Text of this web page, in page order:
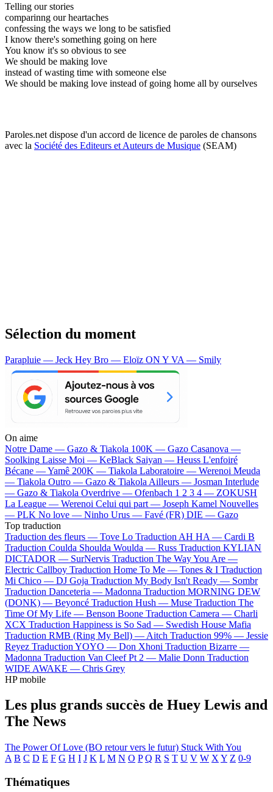
Telling our stories
comparinng our heartaches
confessing the ways we long to be satisfied
I know there's something going on here
You know it's so obvious to see
We should be making love
instead of wasting time with someone else
We should be making love instead of going home all by ourselves
Paroles.net dispose d'un accord de licence de paroles de chansons
avec la Société des Editeurs et Auteurs de Musique (SEAM)
Sélection du moment
Parapluie — Jeck Hey Bro — Eloïz ON Y VA — Smily
On aime
Notre Dame — Gazo & Tiakola 100K — Gazo Casanova —
Soolking Laisse Moi — KeBlack Saiyan — Heuss L'enfoiré
Bécane —Yamê 200K — Tiakola Laboratoire — Werenoi Meuda
— Tiakola Outro — Gazo & Tiakola Ailleurs — Josman Interlude
— Gazo & Tiakola Overdrive — Ofenbach 1 2 3 4 — ZOKUSH
La League — Werenoi Celui qui part — Joseph Kamel Nouvelles
— PLK No love — Ninho Urus — Favé (FR) DIE — Gazo
Top traduction
Traduction des fleurs — Tove Lo Traduction AH HA — Cardi B
Traduction Coulda Shoulda Woulda — Russ Traduction KYLIAN
DICTADOR — SurNervis Traduction The Way You Are —
Electric Callboy Traduction Home To Me — Tones & I Traduction
Mi Chico — DJ Goja Traduction My Body Isn't Ready — Sombr
Traduction Danceteria — Madonna Traduction MORNING DEW
(DONK) — Beyoncé Traduction Hush — Muse Traduction The
Time Of My Life — Benson Boone Traduction Camera — Charli
XCX Traduction Happiness is So Sad — Swedish House Mafia
Traduction RMB (Ring My Bell) — Aitch Traduction 99% — Jessie
Reyez Traduction YOYO — Don Xhoni Traduction Bizarre —
Madonna Traduction Van Cleef Pt 2 — Malie Donn Traduction
WIDE AWAKE — Chris Grey
HP mobile
Les plus grands succès de Huey Lewis and
The News
The Power Of Love (BO retour vers le futur) Stuck With You
A B C D E F G H I J K L M N O P Q R S T U V W X Y Z 0-9
Thématiques